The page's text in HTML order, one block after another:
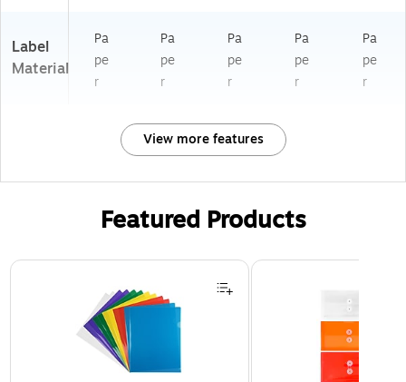
Label
Material
Pa
pe
r
Pa
pe
r
Pa
pe
r
Pa
pe
r
Pa
pe
r
View more features
Featured Products
Page 1 of 3